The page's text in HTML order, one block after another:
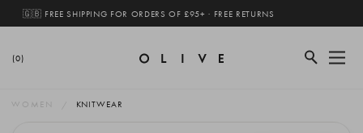
🇬🇧 FREE SHIPPING FOR ORDERS OF £95+ · FREE RETURNS
(0)
WOMEN KNITWEAR